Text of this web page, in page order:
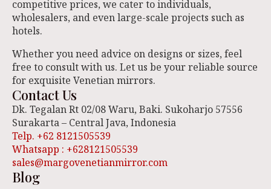
competitive prices, we cater to individuals,
wholesalers, and even large-scale projects such as
hotels.
Whether you need advice on designs or sizes, feel
free to consult with us. Let us be your reliable source
for exquisite Venetian mirrors.
Contact Us
Dk. Tegalan Rt 02/08 Waru, Baki. Sukoharjo 57556
Surakarta – Central Java, Indonesia
Telp. +62 8121505539
Whatsapp : +628121505539
sales@margovenetianmirror.com
Blog